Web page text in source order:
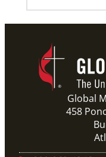
Global
458